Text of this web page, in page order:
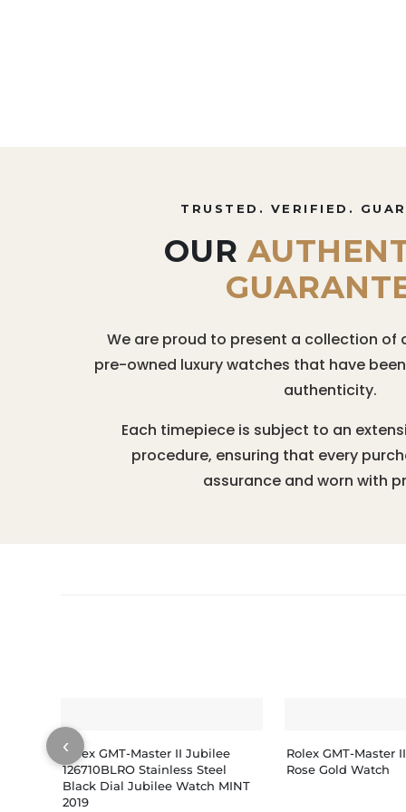
TRUSTED. VERIFIED.
OUR
We are proud to present a collection of
pre-owned luxury watches that have
authenticity.
Each timepiece is subject to an
procedure, ensuring that every
assurance and worn with
‹
Rolex GMT-Master II Jubilee
126710BLRO Stainless Steel
Black Dial Jubilee Watch MINT
2019
Rolex GMT-Master II
Rose Gold Watch